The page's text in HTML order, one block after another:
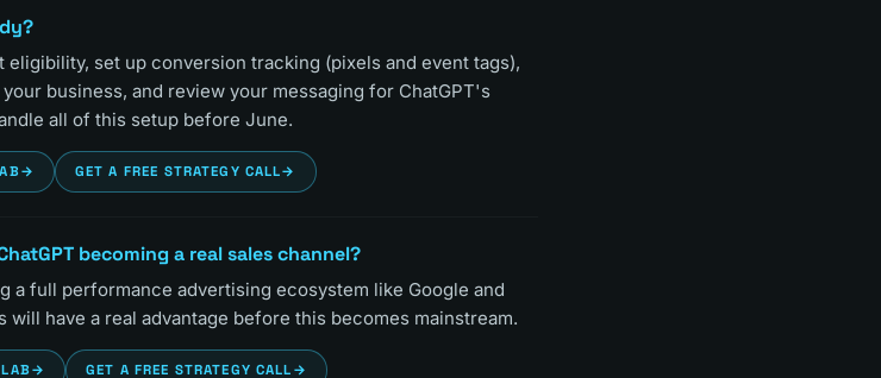
set up conversion tracking (pixels and event tags),
business, and review your messaging for ChatGPT's
all of this setup before June.
→ GET A FREE STRATEGY CALL→
becoming a real sales channel?
a full performance advertising ecosystem like Google and
have a real advantage before this becomes mainstream.
→ GET A FREE STRATEGY CALL →